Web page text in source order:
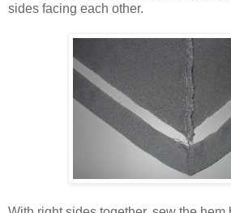
sides facing each other.